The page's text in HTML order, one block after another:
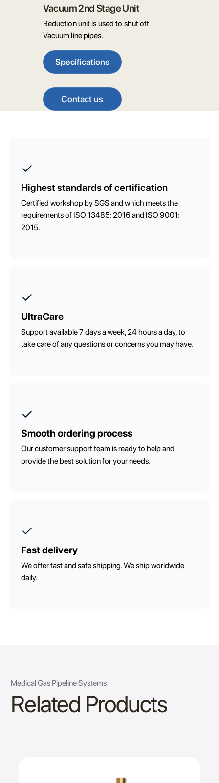
Vacuum 2nd Stage Unit
Reduction unit is used to shut off
Vacuum line pipes.
Specifications
Contact us
Highest standards of certification
Certified workshop by SGS and which meets the
requirements of ISO 13485: 2016 and ISO 9001:
2015.
UltraCare
Support available 7 days a week, 24 hours a day, to
take care of any questions or concerns you may have.
Smooth ordering process
Our customer support team is ready to help and
provide the best solution for your needs.
Fast delivery
We offer fast and safe shipping. We ship worldwide
daily.
Medical Gas Pipeline Systems
Related Products